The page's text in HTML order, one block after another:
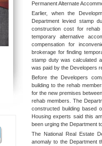
Permanent Alternate
Earlier, when the
Department levied stamp
construction cost for rehab
temporary alternative
compensation for
brokerage for finding
stamp duty was calculated
was paid by the Developers
Before the Developers
building to the rehab
for the new premises
rehab members. The
constructed building based
Housing experts said this
been urging the Department
The National Real Estate
anomaly to the Department